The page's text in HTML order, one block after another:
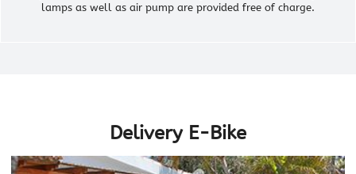
lamps as well as air pump are provided free of charge.
Delivery E-Bike